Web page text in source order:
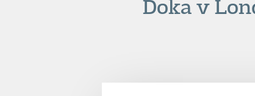
Doka v